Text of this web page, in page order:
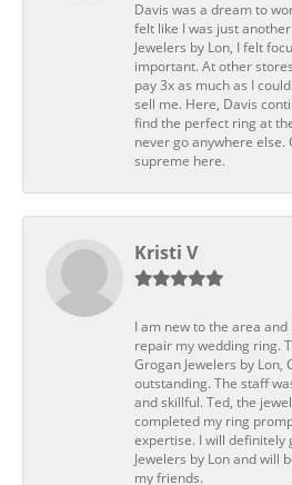
Davis was a dream to
felt like I was just
Jewelers by Lon, I felt
important. At other
pay 3x as much as I
sell me. Here, Davis
find the perfect ring at
never go anywhere else.
supreme here.
Kristi V
I am new to the area
repair my wedding ring.
Grogan Jewelers by Lon,
outstanding. The staff
and skillful. Ted, the
completed my ring
expertise. I will definitely
Jewelers by Lon and will
my friends.